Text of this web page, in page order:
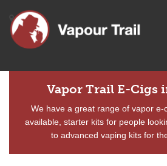
Vapor Trail E-Cigs
We have a great range of vapor e-
available, starter kits for people
to advanced vaping kits for